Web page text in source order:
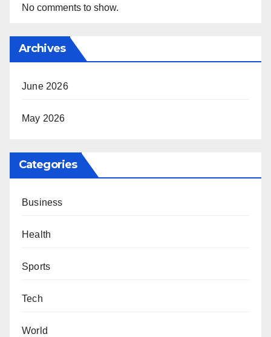
No comments to show.
Archives
June 2026
May 2026
Categories
Business
Health
Sports
Tech
World